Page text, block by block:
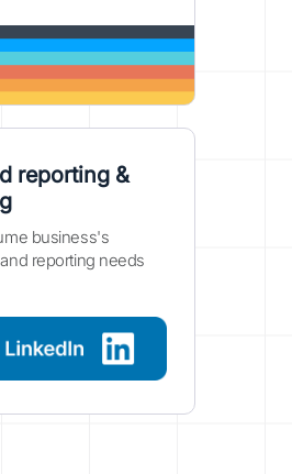
reporting &
business's
reporting needs